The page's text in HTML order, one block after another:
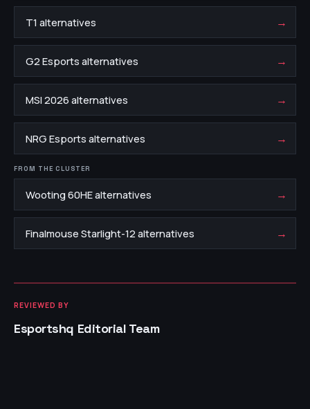
T1 alternatives →
G2 Esports alternatives →
MSI 2026 alternatives →
NRG Esports alternatives →
FROM THE CLUSTER
Wooting 60HE alternatives →
Finalmouse Starlight-12 alternatives →
REVIEWED BY
Esportshq Editorial Team